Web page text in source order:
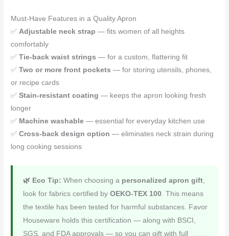
Must-Have Features in a Quality Apron
✅Adjustable neck strap — fits women of all heights
comfortably
✅Tie-back waist strings — for a custom, flattering fit
✅Two or more front pockets — for storing utensils, phones,
or recipe cards
✅Stain-resistant coating — keeps the apron looking fresh
longer
✅ Machine washable — essential for everyday kitchen use
✅Cross-back design option — eliminates neck strain during
long cooking sessions
🌿 Eco Tip: When choosing a personalized apron gift,
look for fabrics certified byOEKO-TEX 100. This means
the textile has been tested for harmful substances. Favor
Houseware holds this certification — along with BSCI,
SGS, and FDA approvals — so you can gift with full